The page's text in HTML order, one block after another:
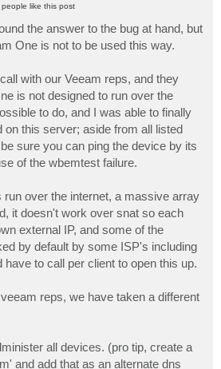
people like this post
the answer to the bug at hand, but
One is not to be used this way.
with our Veeam reps, and they
is not designed to run over the
to do, and I was able to finally
on this server; aside from all listed
sure you can ping the device by its
of the wbemtest failure.
over the internet, a massive array
it doesn't work over snat so each
external IP, and some of the
by default by some ISP's including
to call per client to open this up.
reps, we have taken a different
all devices. (pro tip, create a
and add that as an alternate dns